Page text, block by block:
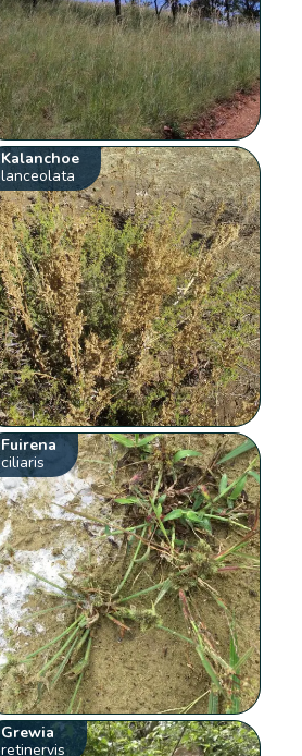
Kalanchoe
lanceolata
Fuirena
ciliaris
Grewia
retinervis